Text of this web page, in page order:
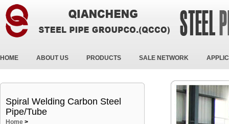
HOME ABOUT US PRODUCTS SALE NETWORK
Spiral Welding Carbon Steel
Pipe/Tube
Home >